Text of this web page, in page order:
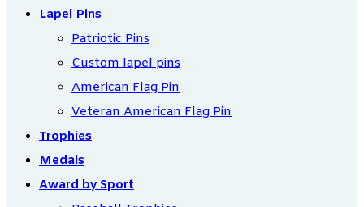
Lapel Pins
Patriotic Pins
Custom lapel pins
American Flag Pin
Veteran American Flag Pin
Trophies
Medals
Award by Sport